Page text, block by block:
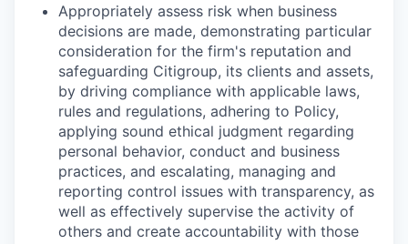
Appropriately assess risk when business
decisions are made, demonstrating particular
consideration for the firm's reputation and
safeguarding Citigroup, its clients and assets,
by driving compliance with applicable laws,
rules and regulations, adhering to Policy,
applying sound ethical judgment regarding
personal behavior, conduct and business
practices, and escalating, managing and
reporting control issues with transparency, as
well as effectively supervise the activity of
others and create accountability with those